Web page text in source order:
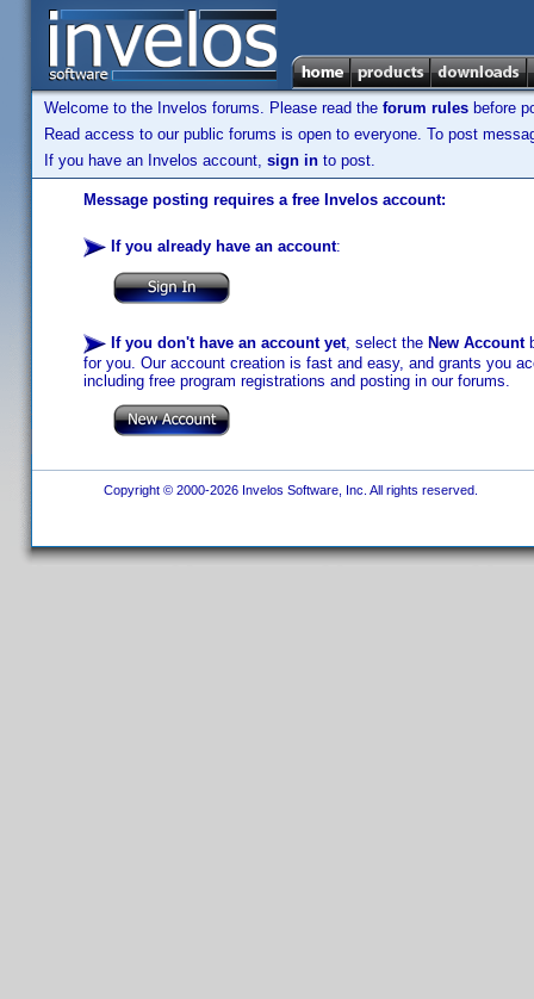
Welcome to the Invelos forums. Please read the forum rules before
Read access to our public forums is open to everyone. To post
If you have an Invelos account, sign in to post.
Message posting requires a free Invelos account:
If you already have an account:
If you don't have an account yet, select the New Account
for you. Our account creation is fast and easy, and grants you
including free program registrations and posting in our forums.
Copyright © 2000-2026 Invelos Software, Inc. All rights reserved.